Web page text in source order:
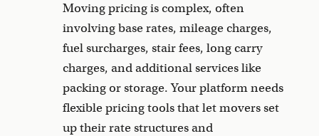
Moving pricing is complex, often
involving base rates, mileage charges,
fuel surcharges, stair fees, long carry
charges, and additional services like
packing or storage. Your platform needs
flexible pricing tools that let movers set
up their rate structures and